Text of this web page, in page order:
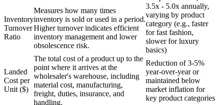
Inventory
Turnover
Ratio
Measures how many times
inventory is sold or used in a period.
Higher turnover indicates efficient
inventory management and lower
obsolescence risk.
3.5x - 5.0x annually,
varying by product
category (e.g., faster
for fast fashion,
slower for luxury
basics)
Landed
Cost per
Unit ($)
The total cost of a product up to the
point where it arrives at the
wholesaler's warehouse, including
material cost, manufacturing,
freight, duties, insurance, and
handling.
Reduction of 3-5%
year-over-year or
maintained below
market inflation for
key product categories